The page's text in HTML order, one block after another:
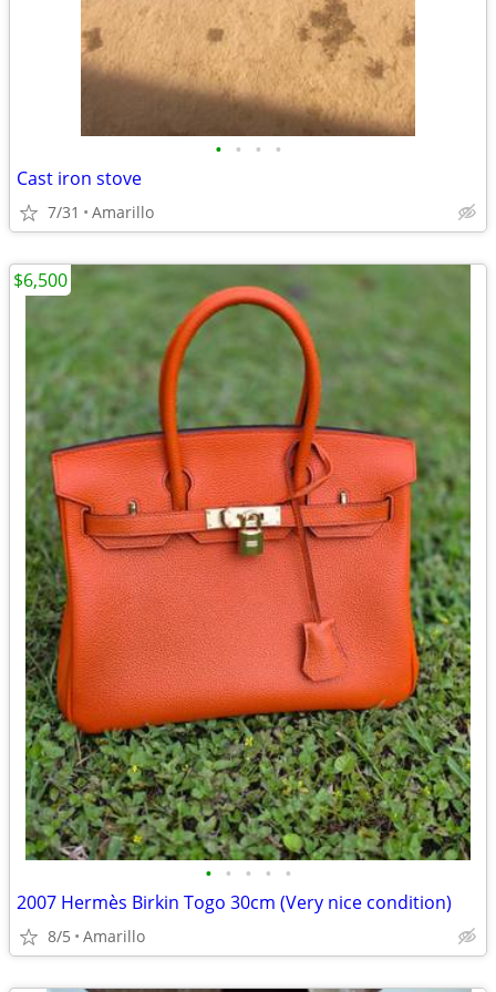
• • • •
Cast iron stove
7/31 Amarillo
• • • • •
2007 Hermès Birkin Togo 30cm (Very nice condition)
8/5 Amarillo
$6,500